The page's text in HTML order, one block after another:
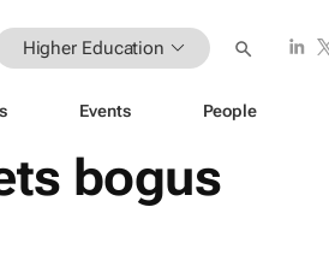
Higher Education
Events People
bogus